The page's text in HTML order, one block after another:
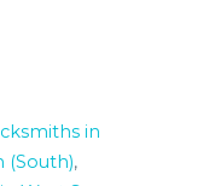
in
(South),